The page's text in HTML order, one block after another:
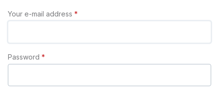
Your e-mail address *
Password *